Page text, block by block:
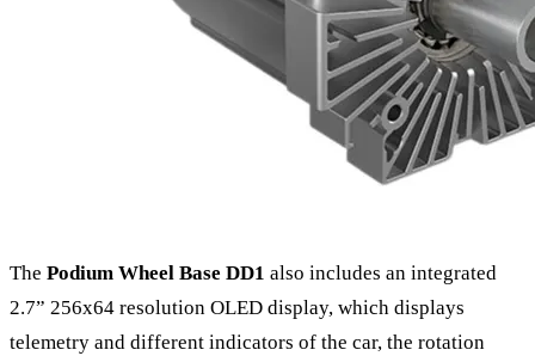
The Podium Wheel Base DD1 also includes an integrated
2.7” 256x64 resolution OLED display, which displays
telemetry and different indicators of the car, the rotation